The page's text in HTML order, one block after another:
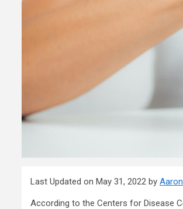
Last Updated on May 31, 2022 by
According to the Centers for Disease